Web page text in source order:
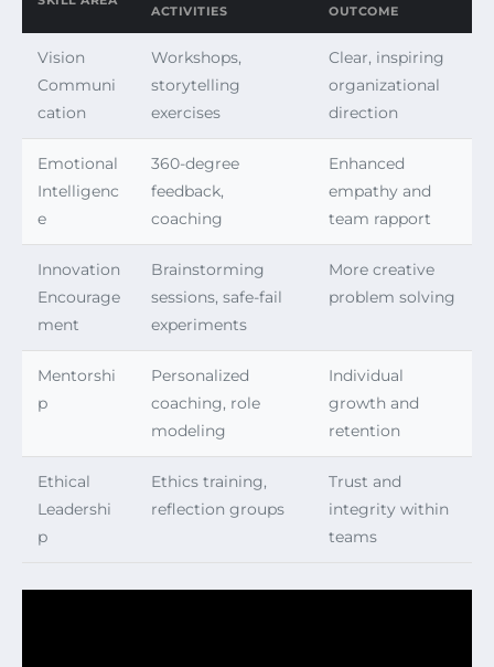
ACTIVITIES
OUTCOME
Vision
Communi
cation
Workshops,
storytelling
exercises
Clear, inspiring
organizational
direction
Emotional
Intelligenc
e
360-degree
feedback,
coaching
Enhanced
empathy and
team rapport
Innovation
Encourage
ment
Brainstorming
sessions, safe-fail
experiments
More creative
problem solving
Mentorshi
p
Personalized
coaching, role
modeling
Individual
growth and
retention
Ethical
Leadershi
p
Ethics training,
reflection groups
Trust and
integrity within
teams